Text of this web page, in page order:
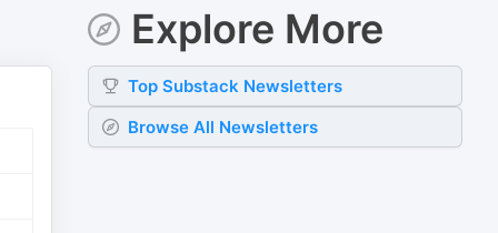
Explore More
TopSubstack Newsletters
Browse All Newsletters